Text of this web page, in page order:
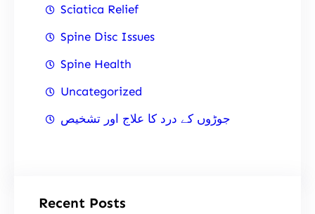
Sciatica Relief
Spine Disc Issues
Spine Health
Uncategorized
جوڑوں کے درد کا علاج اور تشخیص
Recent Posts